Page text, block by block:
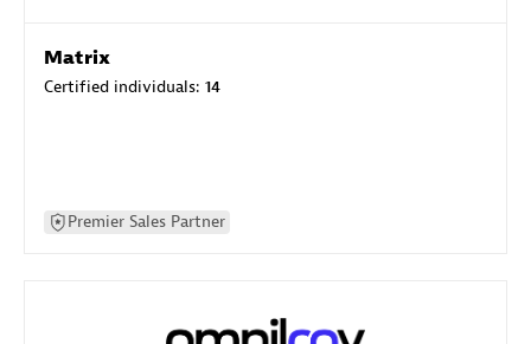
Matrix
Certified individuals: 14
Premier Sales Partner